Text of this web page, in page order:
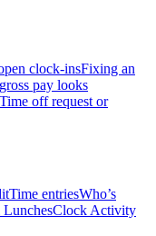
clock-insFixing an
pay looks
Time off request or
Time entriesWho’s
Clock Activity